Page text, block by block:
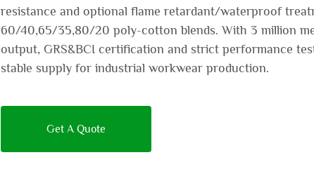
resistance and optional flame retardant/waterproof
60/40,65/35,80/20 poly-cotton blends. With 3 million
output, GRS&BCI certification and strict performance
stable supply for industrial workwear production.
Get A Quote